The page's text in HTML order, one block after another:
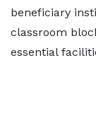
beneficiary
classroom
essential